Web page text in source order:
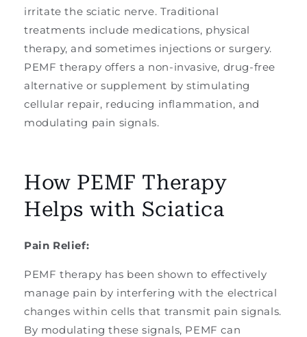
irritate the sciatic nerve. Traditional
treatments include medications, physical
therapy, and sometimes injections or surgery.
PEMF therapy offers a non-invasive, drug-free
alternative or supplement by stimulating
cellular repair, reducing inflammation, and
modulating pain signals.
How PEMF Therapy
Helps with Sciatica
Pain Relief:
PEMF therapy has been shown to effectively
manage pain by interfering with the electrical
changes within cells that transmit pain signals.
By modulating these signals, PEMF can